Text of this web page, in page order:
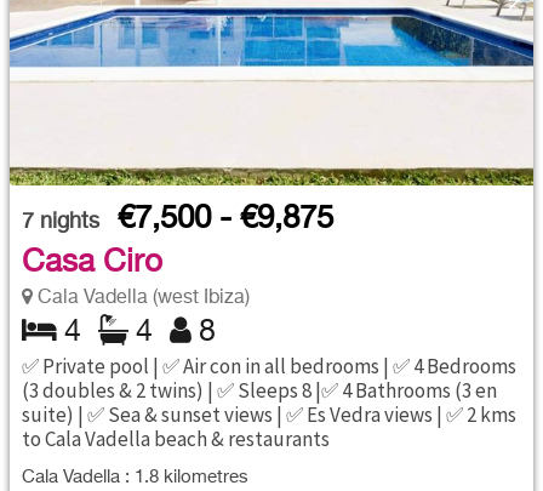
7 nights
€7,500 - €9,875
Casa Ciro
Cala Vadella (west Ibiza)
4 4 8
✅ Private pool | ✅ Air con in all bedrooms | ✅ 4 Bedrooms
(3 doubles & 2 twins) | ✅ Sleeps 8 |✅ 4 Bathrooms (3 en
suite) | ✅ Sea & sunset views | ✅ Es Vedra views | ✅ 2 kms
to Cala Vadella beach & restaurants
Cala Vadella : 1.8 kilometres